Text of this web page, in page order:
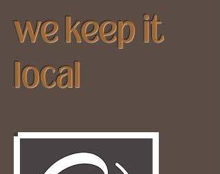
we keep it
local